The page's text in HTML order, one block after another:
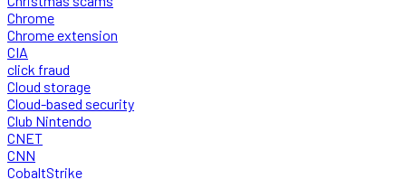
Chrome
Chrome extension
CIA
click fraud
Cloud storage
Cloud-based security
Club Nintendo
CNET
CNN
CobaltStrike